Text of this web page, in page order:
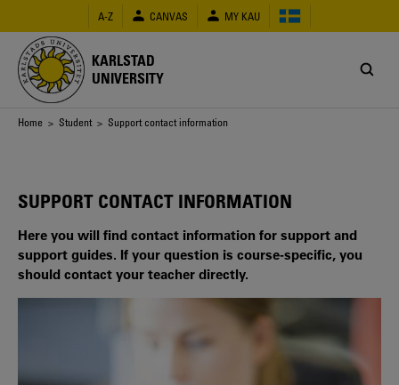
main
content
A-Z CANVAS MY KAU
KARLSTAD
UNIVERSITY
Breadcrumb
Home > Student > Support contact information
SUPPORT CONTACT INFORMATION
Here you will find contact information for support and
support guides. If your question is course-specific, you
should contact your teacher directly.